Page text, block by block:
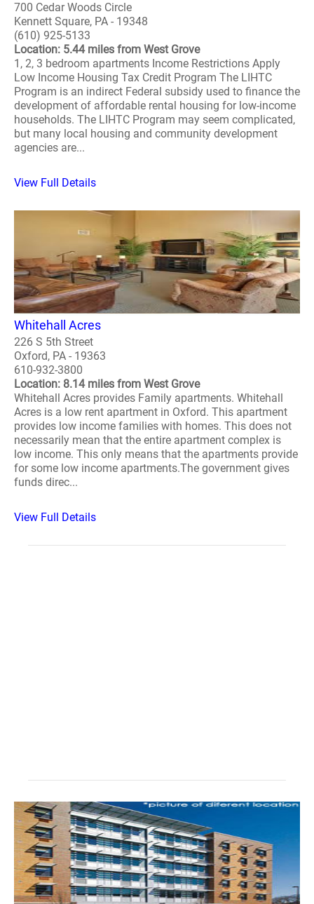
700 Cedar Woods Circle
Kennett Square, PA - 19348
(610) 925-5133
Location: 5.44 miles from West Grove
1, 2, 3 bedroom apartments Income Restrictions Apply
Low Income Housing Tax Credit Program The LIHTC
Program is an indirect Federal subsidy used to finance the
development of affordable rental housing for low-income
households. The LIHTC Program may seem complicated,
but many local housing and community development
agencies are...
View Full Details
Whitehall Acres
226 S 5th Street
Oxford, PA - 19363
610-932-3800
Location: 8.14 miles from West Grove
Whitehall Acres provides Family apartments. Whitehall
Acres is a low rent apartment in Oxford. This apartment
provides low income families with homes. This does not
necessarily mean that the entire apartment complex is
low income. This only means that the apartments provide
for some low income apartments.The government gives
funds direc...
View Full Details